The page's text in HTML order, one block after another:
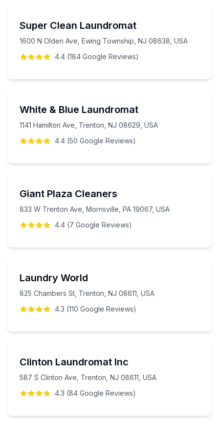
Super Clean Laundromat
1600 N Olden Ave, Ewing Township, NJ 08638, USA
4.4 (184 Google Reviews)
White & Blue Laundromat
1141 Hamilton Ave, Trenton, NJ 08629, USA
4.4 (50 Google Reviews)
Giant Plaza Cleaners
833 W Trenton Ave, Morrisville, PA 19067, USA
4.4 (7 Google Reviews)
Laundry World
825 Chambers St, Trenton, NJ 08611, USA
4.3 (110 Google Reviews)
Clinton Laundromat Inc
587 S Clinton Ave, Trenton, NJ 08611, USA
4.3 (84 Google Reviews)